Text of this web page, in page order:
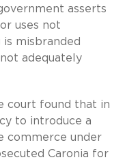
asserts
uses not
misbranded
adequately
court found that in
to introduce a
commerce under
Caronia for